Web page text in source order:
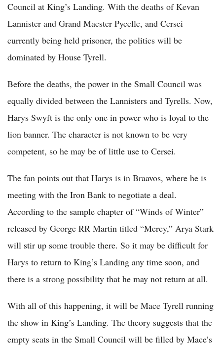
Council at King’s Landing. With the deaths of Kevan
Lannister and Grand Maester Pycelle, and Cersei
currently being held prisoner, the politics will be
dominated by House Tyrell.
Before the deaths, the power in the Small Council was
equally divided between the Lannisters and Tyrells. Now,
Harys Swyft is the only one in power who is loyal to the
lion banner. The character is not known to be very
competent, so he may be of little use to Cersei.
The fan points out that Harys is in Braavos, where he is
meeting with the Iron Bank to negotiate a deal.
According to the sample chapter of “Winds of Winter”
released by George RR Martin titled “Mercy,” Arya Stark
will stir up some trouble there. So it may be difficult for
Harys to return to King’s Landing any time soon, and
there is a strong possibility that he may not return at all.
With all of this happening, it will be Mace Tyrell running
the show in King’s Landing. The theory suggests that the
empty seats in the Small Council will be filled by Mace’s